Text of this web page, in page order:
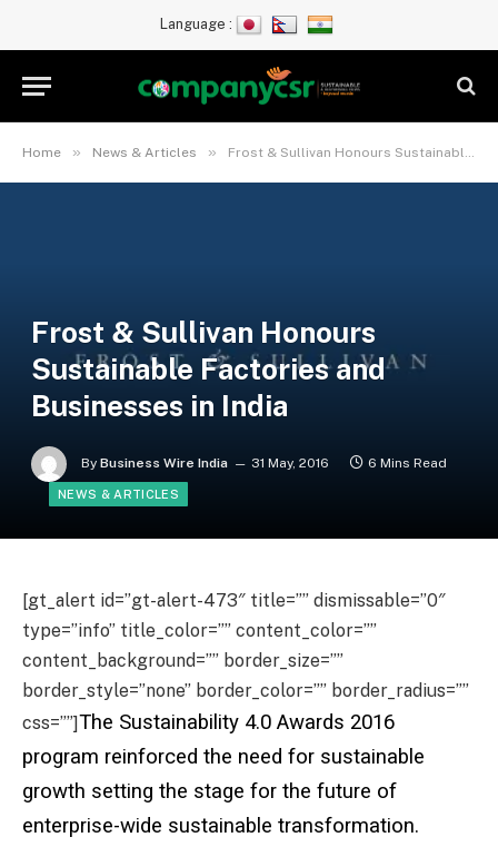
Language :
Home » News & Articles » Frost & Sullivan Honours Sustainable Factories and Businesses in India
Frost & Sullivan Honours
Sustainable Factories and
Businesses in India
By Business Wire India 31 May, 2016 6 Mins Read
NEWS & ARTICLES
[gt_alert id=”gt-alert-473″ title=”” dismissable=”0″
type=”info” title_color=”” content_color=””
content_background=”” border_size=””
border_style=”none” border_color=”” border_radius=””
css=””]The Sustainability 4.0 Awards 2016
program reinforced the need for sustainable
growth setting the stage for the future of
enterprise-wide sustainable transformation.